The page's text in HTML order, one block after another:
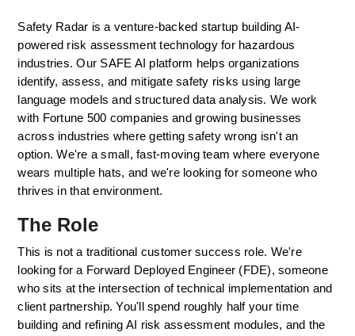
Safety Radar is a venture-backed startup building AI-
powered risk assessment technology for hazardous
industries. Our SAFE AI platform helps organizations
identify, assess, and mitigate safety risks using large
language models and structured data analysis. We work
with Fortune 500 companies and growing businesses
across industries where getting safety wrong isn't an
option. We're a small, fast-moving team where everyone
wears multiple hats, and we're looking for someone who
thrives in that environment.
The Role
This is not a traditional customer success role. We're
looking for a Forward Deployed Engineer (FDE), someone
who sits at the intersection of technical implementation and
client partnership. You'll spend roughly half your time
building and refining AI risk assessment modules, and the